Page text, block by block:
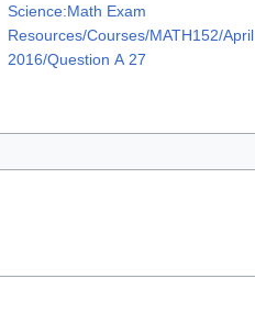
Science:Math Exam
Resources/Courses/MATH152/April
2016/Question A 27